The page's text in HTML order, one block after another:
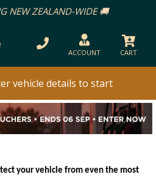
🚚
ACCOUNT CART
vehicle details to start
your vehicle from even the most